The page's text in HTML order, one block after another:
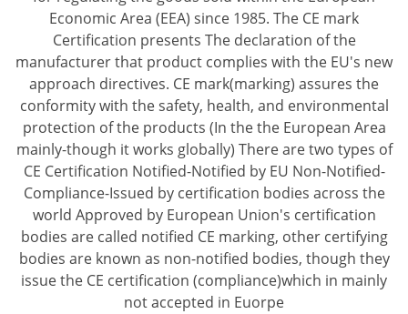
Economic Area (EEA) since 1985. The CE mark
Certification presents The declaration of the
manufacturer that product complies with the EU's new
approach directives. CE mark(marking) assures the
conformity with the safety, health, and environmental
protection of the products (In the the European Area
mainly-though it works globally) There are two types of
CE Certification Notified-Notified by EU Non-Notified-
Compliance-Issued by certification bodies across the
world Approved by European Union's certification
bodies are called notified CE marking, other certifying
bodies are known as non-notified bodies, though they
issue the CE certification (compliance)which in mainly
not accepted in Euorpe